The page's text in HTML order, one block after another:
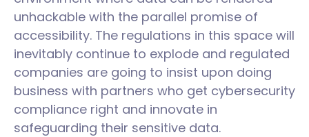
unhackable with the parallel promise of
accessibility. The regulations in this space will
inevitably continue to explode and regulated
companies are going to insist upon doing
business with partners who get cybersecurity
compliance right and innovate in
safeguarding their sensitive data.